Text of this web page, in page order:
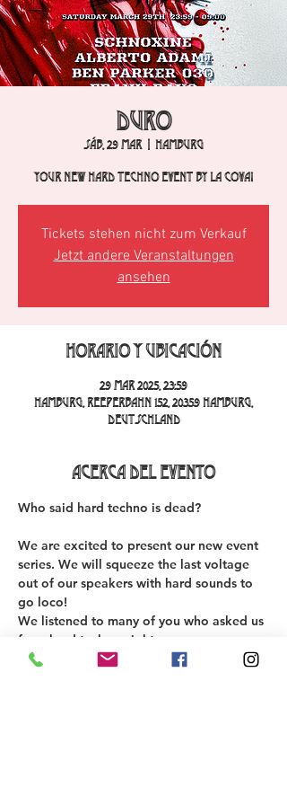
DURO
sáb, 29 mar
  |
Hamburg
Your new hard techno event by La Cova!
Tickets stehen nicht zum Verkauf
Jetzt andere Veranstaltungen
ansehen
Horario y ubicación
29 mar 2025, 23:59
Hamburg, Reeperbahn 152, 20359 Hamburg,
Deutschland
Acerca del evento
Who said hard techno is dead?
We are excited to present our new event
series. We will squeeze the last voltage
out of our speakers with hard sounds to
go loco!
We listened to many of you who asked us
for a hard techno night.